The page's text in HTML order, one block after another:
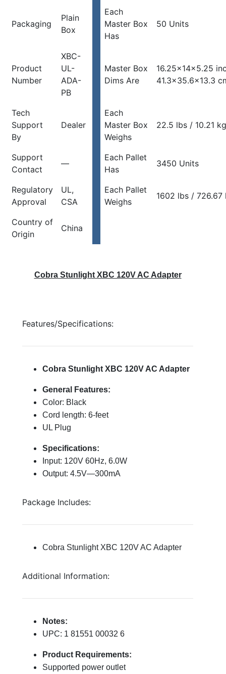
Packaging
Plain
Box
Each
Master Box
Has
50 Units
Product
Number
XBC-
UL-
ADA-
PB
Master Box
Dims Are
16.25x14x5.25
41.3×35.6×13.3
Tech
Support
By
Dealer
Each
Master Box
Weighs
22.5 lbs / 10.21 kg
Support
Contact
—
Each Pallet
Has
3450 Units
Regulatory
Approval
UL,
CSA
Each Pallet
Weighs
1602 lbs / 726.67
Country of
Origin
China
Cobra Stunlight XBC 120V AC Adapter
Features/Specifications:
Cobra Stunlight XBC 120V AC Adapter
General Features:
Color: Black
Cord length: 6-feet
UL Plug
Specifications:
Input: 120V 60Hz, 6.0W
Output: 4.5V—300mA
Package Includes:
Cobra Stunlight XBC 120V AC Adapter
Additional Information:
Notes:
UPC: 1 81551 00032 6
Product Requirements:
Supported power outlet